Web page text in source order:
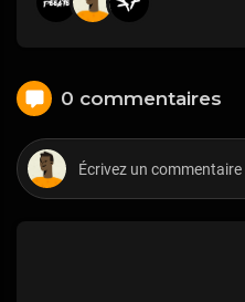
0 commentaires